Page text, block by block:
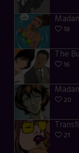
18
16
20
21